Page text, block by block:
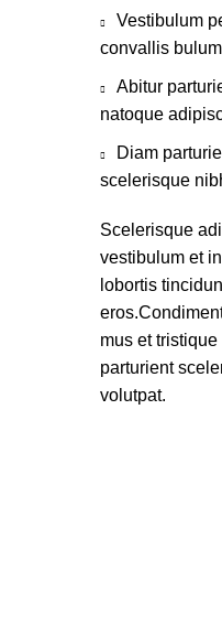
Vestibulum
convallis
Abitur
natoque
Diam
scelerisque
Scelerisque
vestibulum et
lobortis
mus et
parturient
volutpat.